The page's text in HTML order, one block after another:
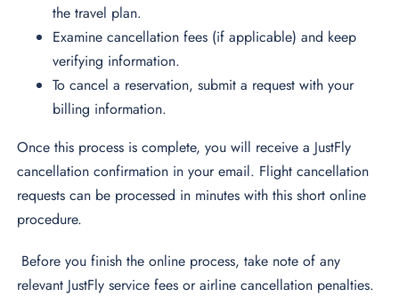
the travel plan.
Examine cancellation fees (if applicable) and keep
verifying information.
To cancel a reservation, submit a request with your
billing information.
Once this process is complete, you will receive a JustFly
cancellation confirmation in your email. Flight cancellation
requests can be processed in minutes with this short online
procedure.
Before you finish the online process, take note of any
relevant JustFly service fees or airline cancellation penalties.